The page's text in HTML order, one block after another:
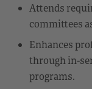
Attends
committees
Enhances
through in-
programs.